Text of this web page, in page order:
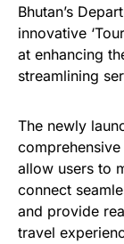
Bhutan’s
innovative
at enhancing
streamlining
The newly
allow users to
connect
and provide
travel